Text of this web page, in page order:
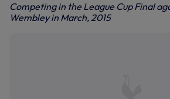
Competing in the League Cup Final
Wembley in March, 2015